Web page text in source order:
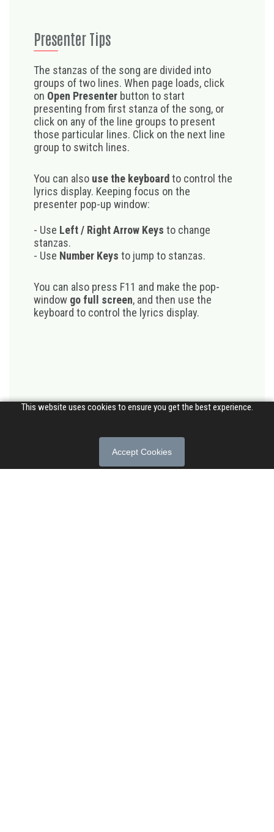
This website uses cookies to ensure you get the best experience.
Accept Cookies
Presenter Tips
The stanzas of the song are divided into
groups of two lines. When page loads, click
on Open Presenter button to start
presenting from first stanza of the song, or
click on any of the line groups to present
those particular lines. Click on the next line
group to switch lines.
You can also use the keyboard to control the
lyrics display. Keeping focus on the
presenter pop-up window:
- Use Left / Right Arrow Keys to change
stanzas.
- Use Number Keys to jump to stanzas.
You can also press F11 and make the pop-
window go full screen, and then use the
keyboard to control the lyrics display.